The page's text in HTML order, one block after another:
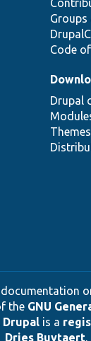
Groups
Code
Drupal
Themes
the GNU
Drupalis a
Dries Buytaert.